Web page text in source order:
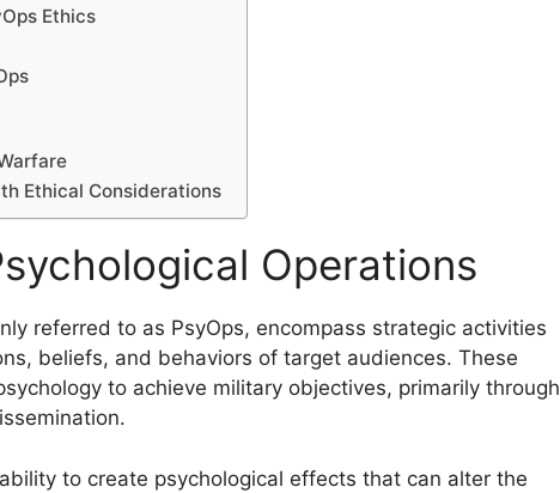
Ethics
Ethical Considerations
Operations
referred to as PsyOps, encompass strategic activities
beliefs, and behaviors of target audiences. These
to achieve military objectives, primarily through
to create psychological effects that can alter the